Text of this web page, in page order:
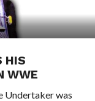
HIS
WWE
Undertaker was